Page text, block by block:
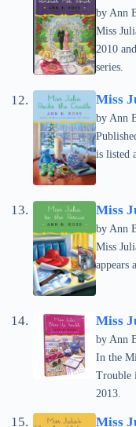
by Ann
Miss
2010
series.
Miss
by Ann
is listed
Miss
by Ann
Miss
appears
Miss
by Ann
In the
Trouble
2013.
Miss